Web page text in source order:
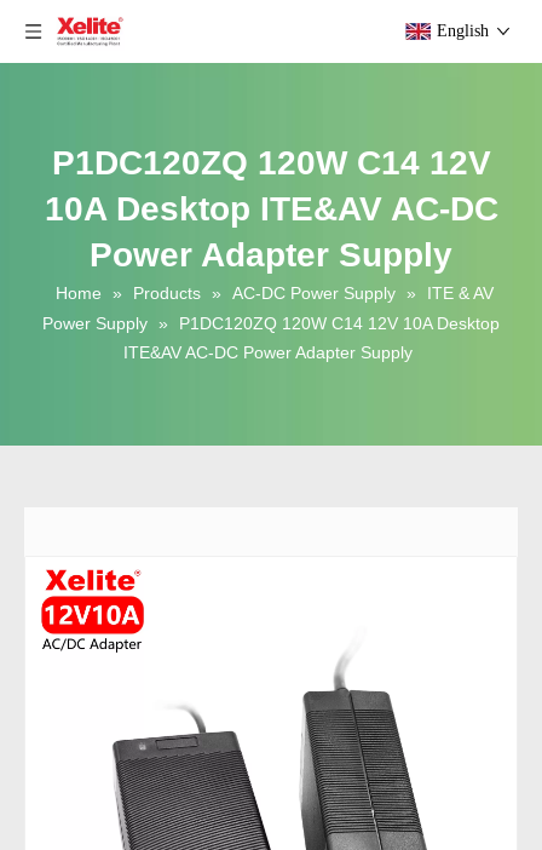
English
P1DC120ZQ 120W C14 12V
10A Desktop ITE&AV AC-DC
Power Adapter Supply
Home » Products » AC-DC Power Supply »
ITE & AV
Power Supply »
P1DC120ZQ 120W C14 12V 10A Desktop
ITE&AV AC-DC Power Adapter Supply